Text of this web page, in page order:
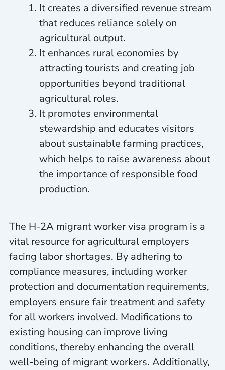
It creates a diversified revenue stream
that reduces reliance solely on
agricultural output.
It enhances rural economies by
attracting tourists and creating job
opportunities beyond traditional
agricultural roles.
It promotes environmental
stewardship and educates visitors
about sustainable farming practices,
which helps to raise awareness about
the importance of responsible food
production.
The H-2A migrant worker visa program is a
vital resource for agricultural employers
facing labor shortages. By adhering to
compliance measures, including worker
protection and documentation requirements,
employers ensure fair treatment and safety
for all workers involved. Modifications to
existing housing can improve living
conditions, thereby enhancing the overall
well-being of migrant workers. Additionally,